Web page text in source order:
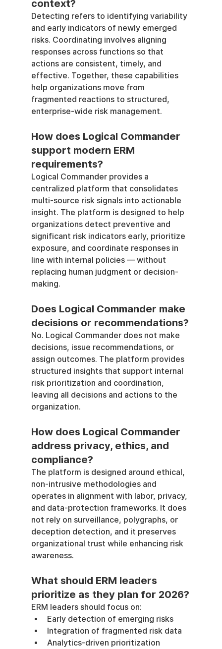
context?
Detecting refers to identifying variability
and early indicators of newly emerged
risks. Coordinating involves aligning
responses across functions so that
actions are consistent, timely, and
effective. Together, these capabilities
help organizations move from
fragmented reactions to structured,
enterprise-wide risk management.
How does Logical Commander
support modern ERM
requirements?
Logical Commander provides a
centralized platform that consolidates
multi-source risk signals into actionable
insight. The platform is designed to help
organizations detect preventive and
significant risk indicators early, prioritize
exposure, and coordinate responses in
line with internal policies — without
replacing human judgment or decision-
making.
Does Logical Commander make
decisions or recommendations?
No. Logical Commander does not make
decisions, issue recommendations, or
assign outcomes. The platform provides
structured insights that support internal
risk prioritization and coordination,
leaving all decisions and actions to the
organization.
How does Logical Commander
address privacy, ethics, and
compliance?
The platform is designed around ethical,
non-intrusive methodologies and
operates in alignment with labor, privacy,
and data-protection frameworks. It does
not rely on surveillance, polygraphs, or
deception detection, and it preserves
organizational trust while enhancing risk
awareness.
What should ERM leaders
prioritize as they plan for 2026?
ERM leaders should focus on:
Early detection of emerging risks
Integration of fragmented risk data
Analytics-driven prioritization